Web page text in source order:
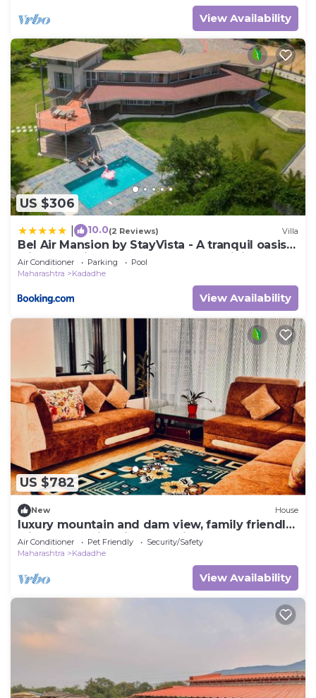
View Availability
US $306
10.0(2 Reviews) Villa
Bel Air Mansion by StayVista - A tranquil oasis
with a spacious deck, Gazebo & A mini-
amphitheatre
Air Conditioner Parking
Pool
Maharashtra
Kadadhe
View Availability
US $782
New House
luxury mountain and dam view, family friendly
with huge swimming pool villa.
Air Conditioner Pet Friendly
Security/Safety
Maharashtra
Kadadhe
View Availability